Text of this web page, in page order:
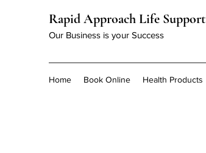
Rapid Approach Life Support
Our Business is your Success
Home Book Online Health Products